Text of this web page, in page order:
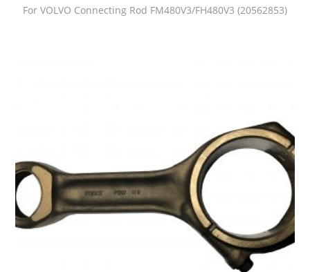
For VOLVO Connecting Rod FM480V3/FH480V3 (20562853)